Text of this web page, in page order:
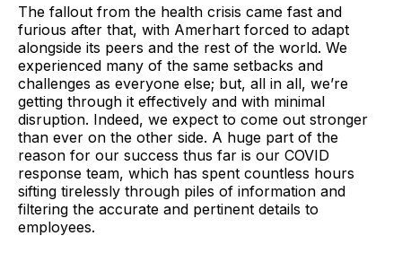
The fallout from the health crisis came fast and
furious after that, with Amerhart forced to adapt
alongside its peers and the rest of the world. We
experienced many of the same setbacks and
challenges as everyone else; but, all in all, we’re
getting through it effectively and with minimal
disruption. Indeed, we expect to come out stronger
than ever on the other side. A huge part of the
reason for our success thus far is our COVID
response team, which has spent countless hours
sifting tirelessly through piles of information and
filtering the accurate and pertinent details to
employees.